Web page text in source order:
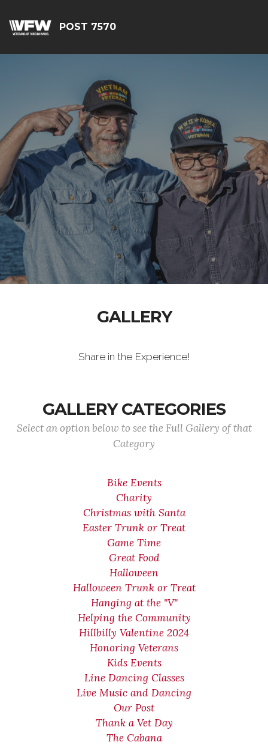
POST 7570
GALLERY
Share in the Experience!
GALLERY CATEGORIES
Select an option below to see the Full Gallery of that
Category
Bike Events
Charity
Christmas with Santa
Easter Trunk or Treat
Game Time
Great Food
Halloween
Halloween Trunk or Treat
Hanging at the "V"
Helping the Community
Hillbilly Valentine 2024
Honoring Veterans
Kids Events
Line Dancing Classes
Live Music and Dancing
Our Post
Thank a Vet Day
The Cabana